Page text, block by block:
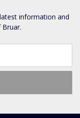
information and